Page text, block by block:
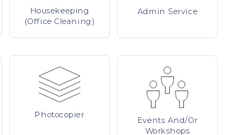
Housekeeping
(Office Cleaning)
Admin Service
Photocopier
Events And/or
Workshops